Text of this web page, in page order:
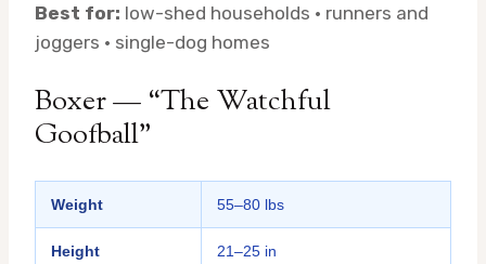
Best for: low-shed households · runners and
joggers · single-dog homes
Boxer — “The Watchful
Goofball”
Weight 55–80 lbs
Height 21–25 in